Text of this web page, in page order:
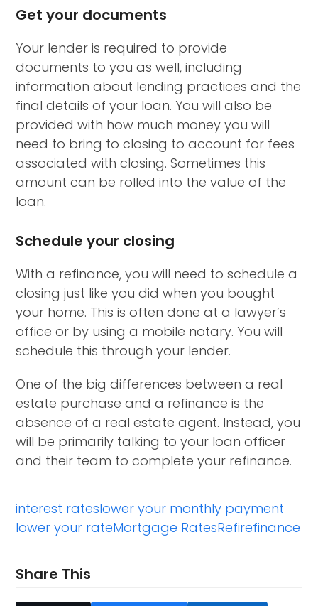
Get your documents
Your lender is required to provide
documents to you as well, including
information about lending practices and the
final details of your loan. You will also be
provided with how much money you will
need to bring to closing to account for fees
associated with closing. Sometimes this
amount can be rolled into the value of the
loan.
Schedule your closing
With a refinance, you will need to schedule a
closing just like you did when you bought
your home. This is often done at a lawyer’s
office or by using a mobile notary. You will
schedule this through your lender.
One of the big differences between a real
estate purchase and a refinance is the
absence of a real estate agent. Instead, you
will be primarily talking to your loan officer
and their team to complete your refinance.
interest rateslower your monthly payment
lower your rateMortgage RatesRefirefinance
Share This